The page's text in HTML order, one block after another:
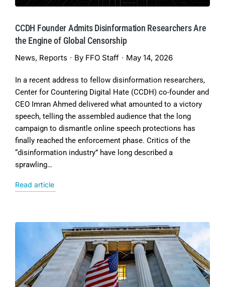
CCDH Founder Admits Disinformation Researchers Are
the Engine of Global Censorship
News, Reports By FFO Staff May 14, 2026
In a recent address to fellow disinformation researchers,
Center for Countering Digital Hate (CCDH) co-founder and
CEO Imran Ahmed delivered what amounted to a victory
speech, telling the assembled audience that the long
campaign to dismantle online speech protections has
finally reached the enforcement phase. Critics of the
“disinformation industry” have long described a
sprawling…
Read article